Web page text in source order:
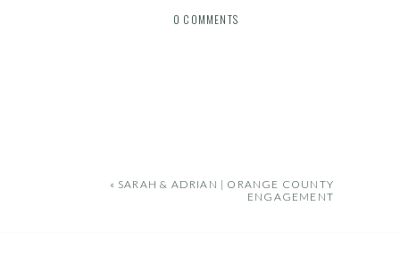
0 COMMENTS
« SARAH & ADRIAN | ORANGE COUNTY
ENGAGEMENT